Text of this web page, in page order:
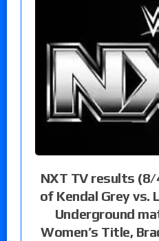
NXT TV results (8/
of Kendal Grey vs.
Underground
Women’s Title,